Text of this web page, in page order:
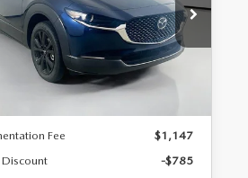
Offer
Price Drop
Stock:2537
C30 SES XA
7,500
miles
36
months
LESS
Fee
$1,147
-$785